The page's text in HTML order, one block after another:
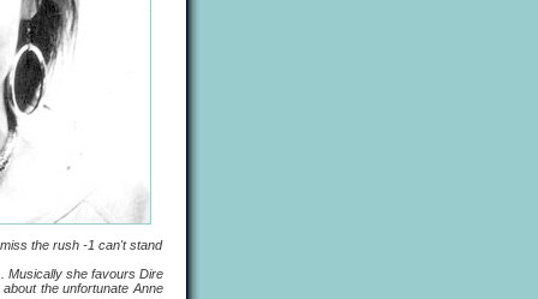
the rush -1 can't stand
she favours Dire
the unfortunate Anne